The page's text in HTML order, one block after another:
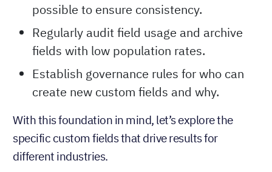
possible to ensure consistency.
Regularly audit field usage and archive
fields with low population rates.
Establish governance rules for who can
create new custom fields and why.
With this foundation in mind, let’s explore the
specific custom fields that drive results for
different industries.